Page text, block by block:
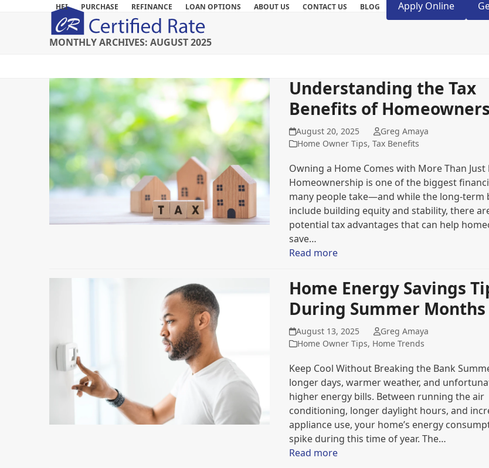
HEI PURCHASE REFINANCE LOAN OPTIONS ABOUT US CONTACT US BLOG Apply Online
MONTHLY ARCHIVES: AUGUST 2025
Understanding the Tax
Benefits of
August 20, 2025
Greg Amaya
Home Owner Tips, Tax Benefits
Owning a Home Comes with More Than Just
Homeownership is one of the biggest
many people take—and while the long-term
include building equity and stability, there
potential tax advantages that can help
save…
Read more
Home Energy Savings
During Summer Months
August 13, 2025
Greg Amaya
Home Owner Tips, Home Trends
Keep Cool Without Breaking the Bank
longer days, warmer weather, and
higher energy bills. Between running the air
conditioning, longer daylight hours, and
appliance use, your home’s energy
spike during this time of year. The…
Read more